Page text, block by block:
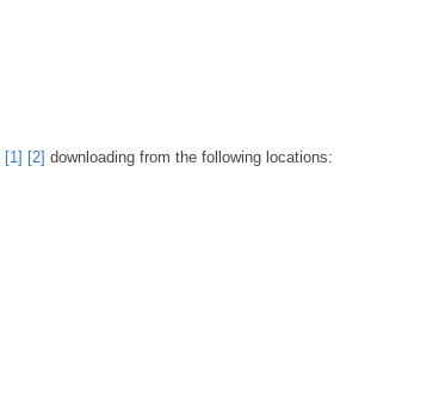
[1] [2] downloading from the following locations: